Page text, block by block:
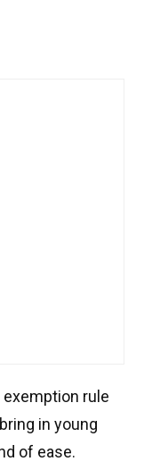
exemption rule
in young
of ease.